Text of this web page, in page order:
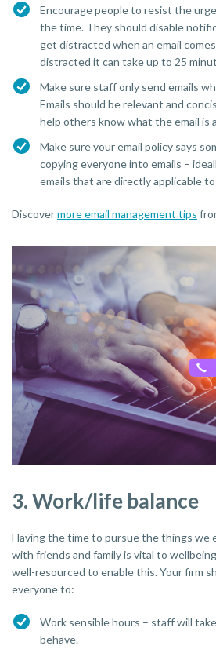
Encourage people to resist the
the time. They should disable
get distracted when an email
distracted it can take up to 25
Make sure staff only send emails
Emails should be relevant and
help others know what the email is
Make sure your email policy says
copying everyone into emails –
emails that are directly applicable
Discovermore email management tips
3. Work/life balance
Having the time to pursue the things we
with friends and family is vital to
well-resourced to enable this. Your firm
everyone to:
Work sensible hours – staff will
behave.